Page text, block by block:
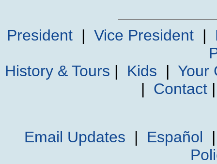
President| Vice President|
History & Tours | Kids | Your
| Contact
Email Updates | Español